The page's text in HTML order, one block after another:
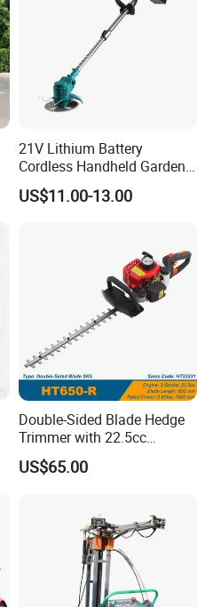
21V Lithium Battery
Cordless Handheld Garden
Tool Grass Lawn Mower
Trimmer Lawn Mower
US$11.00-13.00
Double-Sided Blade Hedge
Trimmer with 22.5cc
performance Petrol Power
Engine
US$65.00